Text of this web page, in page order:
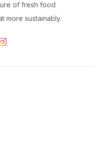
of fresh food
more sustainably.